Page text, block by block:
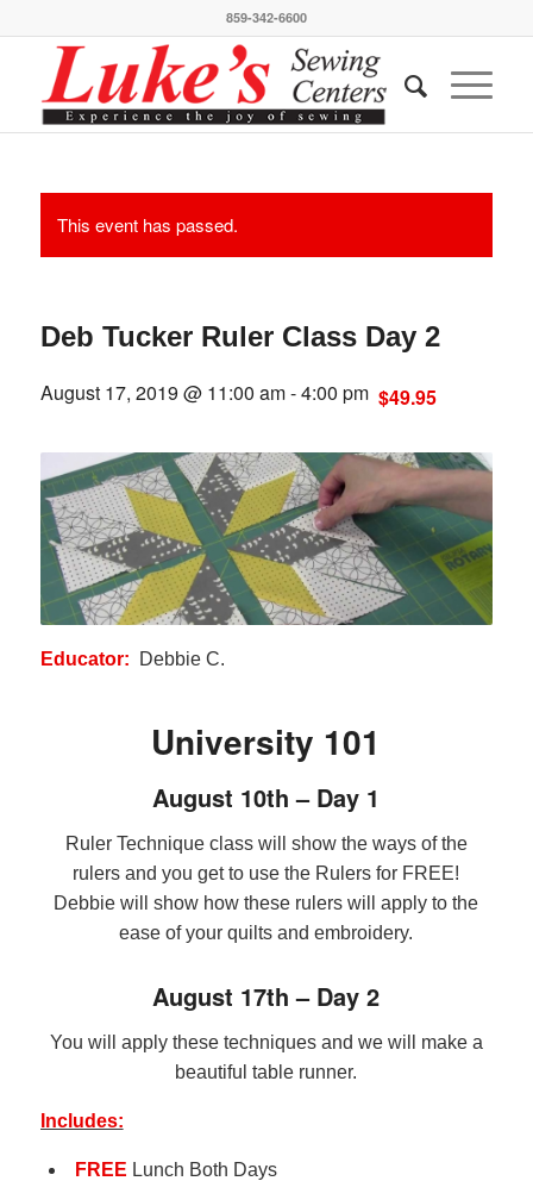
859-342-6600
This event has passed.
Deb Tucker Ruler Class Day 2
August 17, 2019 @ 11:00 am-4:00 pm $49.95
Educator: Debbie C.
University 101
August 10th – Day 1
Ruler Technique class will show the ways of the
rulers and you get to use the Rulers for FREE!
Debbie will show how these rulers will apply to the
ease of your quilts and embroidery.
August 17th – Day 2
You will apply these techniques and we will make a
beautiful table runner.
Includes:
FREE Lunch Both Days